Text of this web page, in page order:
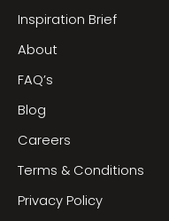
Inspiration Brief
About
FAQ’s
Blog
Careers
Terms & Conditions
Privacy Policy